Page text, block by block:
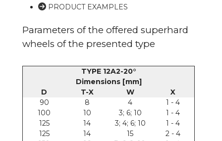
PRODUCT EXAMPLES
Parameters of the offered superhard
wheels of the presented type
TYPE 12A2-20°
Dimensions [mm]
D
T-X W
X
90
8 4
1 - 4
100
10 3; 6; 10
1 - 4
125
14 3; 4; 6; 10
1 - 4
125
14 15
2 - 4